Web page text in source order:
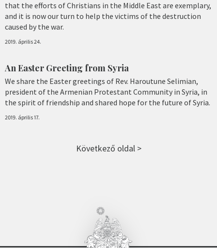
that the efforts of Christians in the Middle East are exemplary,
and it is now our turn to help the victims of the destruction
caused by the war.
2019. április 24.
An Easter Greeting from Syria
We share the Easter greetings of Rev. Haroutune Selimian,
president of the Armenian Protestant Community in Syria, in
the spirit of friendship and shared hope for the future of Syria.
2019. április 17.
Következő oldal >